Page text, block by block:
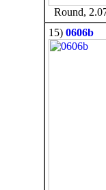
Round,
15) 0606b